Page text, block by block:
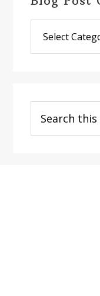
Post
Categories
this
website